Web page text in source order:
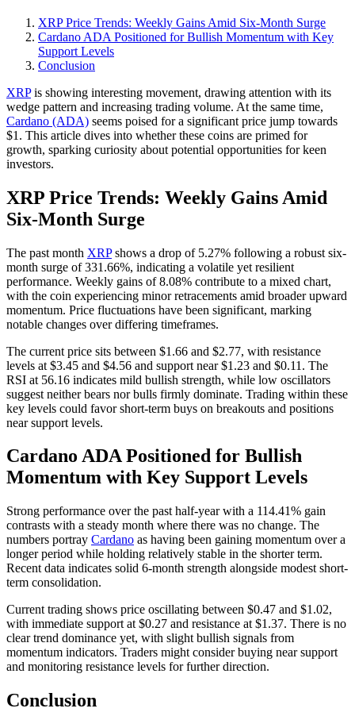
XRP Price Trends: Weekly Gains Amid Six-Month Surge
Cardano ADA Positioned for Bullish Momentum with Key
Support Levels
Conclusion
XRPis showing interesting movement, drawing attention with its
wedge pattern and increasing trading volume. At the same time,
Cardano (ADA) seems poised for a significant price jump towards
$1. This article dives into whether these coins are primed for
growth, sparking curiosity about potential opportunities for keen
investors.
XRP Price Trends: Weekly Gains Amid
Six-Month Surge
The past month XRPshows a drop of 5.27% following a robust six-
month surge of 331.66%, indicating a volatile yet resilient
performance. Weekly gains of 8.08% contribute to a mixed chart,
with the coin experiencing minor retracements amid broader upward
momentum. Price fluctuations have been significant, marking
notable changes over differing timeframes.
The current price sits between $1.66 and $2.77, with resistance
levels at $3.45 and $4.56 and support near $1.23 and $0.11. The
RSI at 56.16 indicates mild bullish strength, while low oscillators
suggest neither bears nor bulls firmly dominate. Trading within these
key levels could favor short-term buys on breakouts and positions
near support levels.
Cardano ADA Positioned for Bullish
Momentum with Key Support Levels
Strong performance over the past half-year with a 114.41% gain
contrasts with a steady month where there was no change. The
numbers portray Cardano as having been gaining momentum over a
longer period while holding relatively stable in the shorter term.
Recent data indicates solid 6-month strength alongside modest short-
term consolidation.
Current trading shows price oscillating between $0.47 and $1.02,
with immediate support at $0.27 and resistance at $1.37. There is no
clear trend dominance yet, with slight bullish signals from
momentum indicators. Traders might consider buying near support
and monitoring resistance levels for further direction.
Conclusion